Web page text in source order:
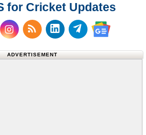
for Cricket Updates
on Facebook
us on X (Twitter)
Subscribe to our RSS
Follow us on
Follow us on
Follow us
ADVERTISEMENT